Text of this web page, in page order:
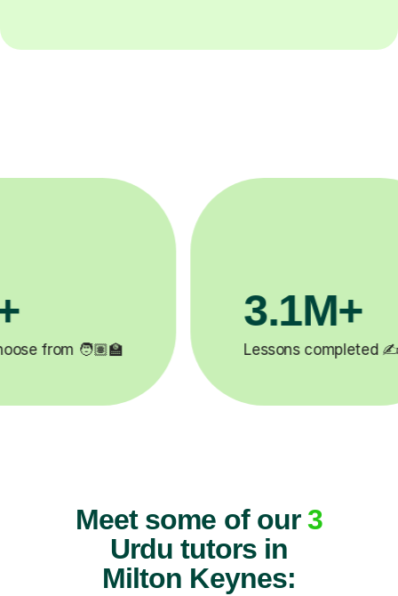
Lessons completed ✍️ Happy
Meet some of our3
Urdu tutors in
Milton Keynes: